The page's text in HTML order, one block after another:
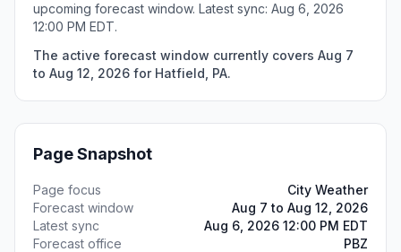
upcoming forecast window. Latest sync: Aug 6, 2026
12:00 PM EDT.
The active forecast window currently covers Aug 7
to Aug 12, 2026 for Hatfield, PA.
Page Snapshot
Page focus
City Weather
Forecast window
Aug 7 to Aug 12, 2026
Latest sync
Aug 6, 2026 12:00 PM EDT
Forecast office
PBZ